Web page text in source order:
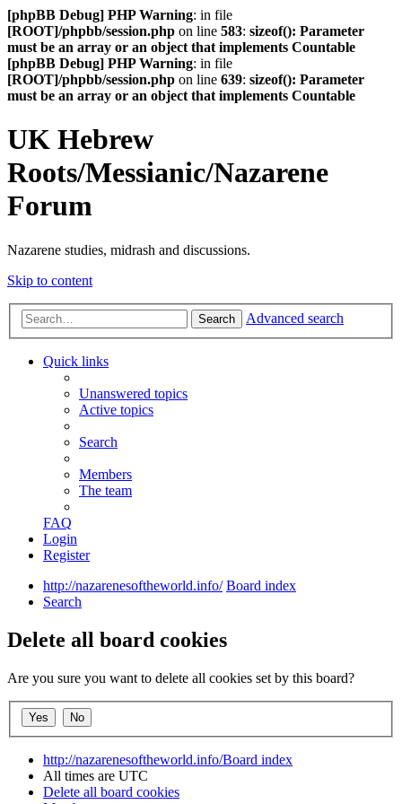
[phpBB Debug] PHP Warning: in file
[ROOT]/phpbb/session.php on line 583: sizeof(): Parameter
must be an array or an object that implements Countable
[phpBB Debug] PHP Warning: in file
[ROOT]/phpbb/session.php on line 639: sizeof(): Parameter
must be an array or an object that implements Countable
UK Hebrew
Roots/Messianic/Nazarene
Forum
Nazarene studies, midrash and discussions.
Skip to content
Search Advanced search
Quick links
Unanswered topics
Active topics
Search
Members
The team
FAQ
Login
Register
http://nazarenesoftheworld.info/ Board index
Search
Delete all board cookies
Are you sure you want to delete all cookies set by this board?
http://nazarenesoftheworld.info/Board index
All times are UTC
Delete all board cookies